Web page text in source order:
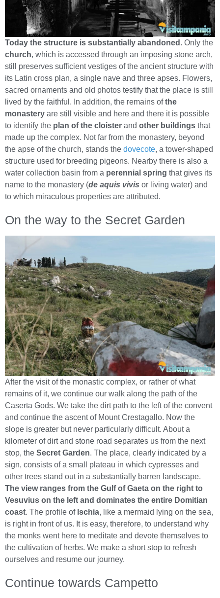
Today the structure is substantially abandoned . Only the
church, which is accessed through an imposing stone arch,
still preserves sufficient vestiges of the ancient structure with
its Latin cross plan, a single nave and three apses. Flowers,
sacred ornaments and old photos testify that the place is still
lived by the faithful. In addition, the remains ofthe
monastery are still visible and here and there it is possible
to identify the plan of the cloister and other buildings that
made up the complex. Not far from the monastery, beyond
the apse of the church, stands the dovecote, a tower-shaped
structure used for breeding pigeons. Nearby there is also a
water collection basin from a perennial spring that gives its
name to the monastery (de aquis vivis or living water) and
to which miraculous properties are attributed.
On the way to the Secret Garden
After the visit of the monastic complex, or rather of what
remains of it, we continue our walk along the path of the
Caserta Gods. We take the dirt path to the left of the convent
and continue the ascent of Mount Crestagallo. Now the
slope is greater but never particularly difficult. About a
kilometer of dirt and stone road separates us from the next
stop, the Secret Garden. The place, clearly indicated by a
sign, consists of a small plateau in which cypresses and
other trees stand out in a substantially barren landscape.
The view ranges from the Gulf of Gaeta on the right to
Vesuvius on the left and dominates the entire Domitian
coast. The profile of Ischia, like a mermaid lying on the sea,
is right in front of us. It is easy, therefore, to understand why
the monks went here to meditate and devote themselves to
the cultivation of herbs. We make a short stop to refresh
ourselves and resume our journey.
Continue towards Campetto